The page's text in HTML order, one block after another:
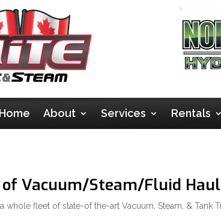
Home About Services Rentals
of Vacuum/Steam/Fluid
a whole fleet of state-of the-art Vacuum, Steam, &